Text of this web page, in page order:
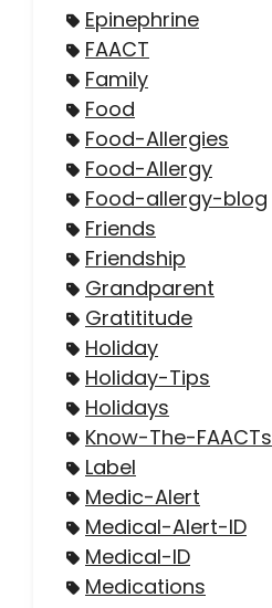
Epinephrine
FAACT
Family
Food
Food-Allergies
Food-Allergy
Food-allergy-blog
Friends
Friendship
Grandparent
Gratititude
Holiday
Holiday-Tips
Holidays
Know-The-FAACTs
Label
Medic-Alert
Medical-Alert-ID
Medical-ID
Medications